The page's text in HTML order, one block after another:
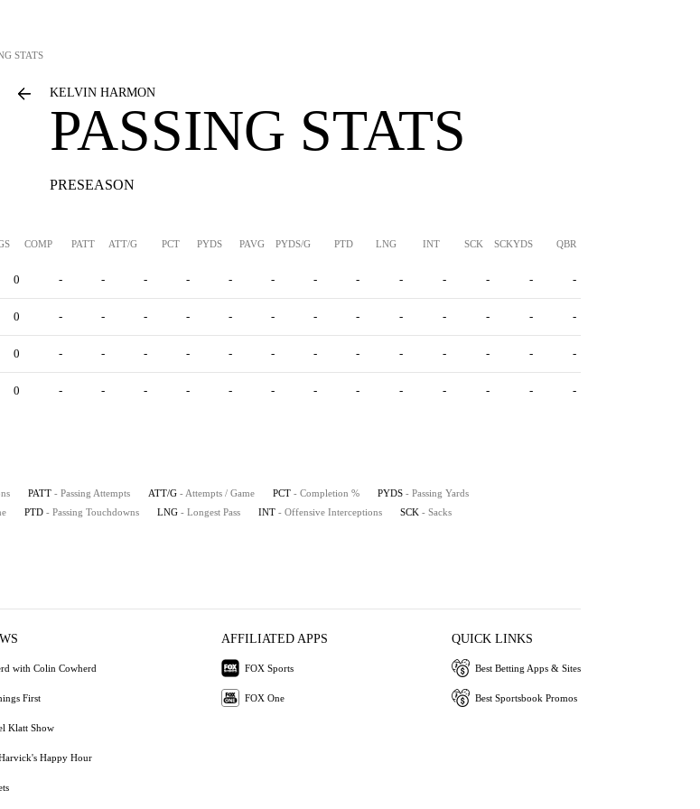
STATS
KELVIN HARMON
PASSING STATS
PRESEASON
COMP PATT ATT/G PCT PYDS PAVG PYDS/G PTD LNG INT SCK SCKYDS QBR
0 - - - - - - - - - - - - -
0 - - - - - - - - - - - - -
0 - - - - - - - - - - - - -
0 - - - - - - - - - - - - -
PATT - Passing Attempts ATT/G - Attempts / Game PCT - Completion % PYDS - Passing Yards
PTD - Passing Touchdowns LNG - Longest Pass INT - Offensive Interceptions SCK - Sacks
with Colin Cowherd
First
Klatt Show
Happy Hour
AFFILIATED APPS
FOX Sports
FOX One
QUICK LINKS
Best Betting Apps & Sites
Best Sportsbook Promos